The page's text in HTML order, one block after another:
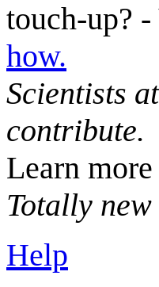
touch-up?
how.
Scientists
contribute.
Learn
Totally
Help